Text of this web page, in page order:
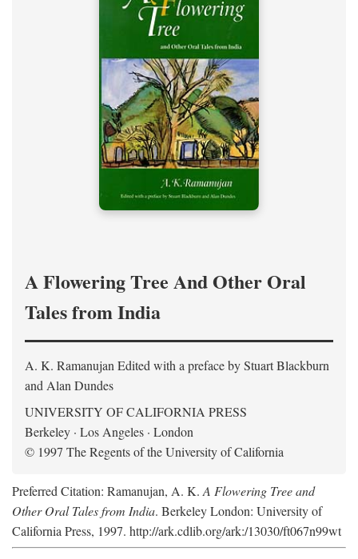
A Flowering Tree And Other Oral
Tales from India
A. K. Ramanujan Edited with a preface byStuart Blackburn
and Alan Dundes
UNIVERSITY OF CALIFORNIA PRESS
Berkeley · Los Angeles · London
© 1997 The Regents of the University of California
Preferred Citation: Ramanujan, A. K. A Flowering Tree and
Other Oral Tales from India. Berkeley London: University of
California Press, 1997. http://ark.cdlib.org/ark:/13030/ft067n99wt